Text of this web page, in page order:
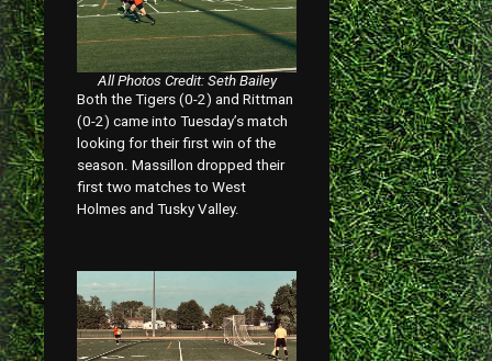
All Photos Credit: Seth Bailey
Both the Tigers (0-2) and Rittman
(0-2) came into Tuesday’s match
looking for their first win of the
season. Massillon dropped their
first two matches to West
Holmes and Tusky Valley.